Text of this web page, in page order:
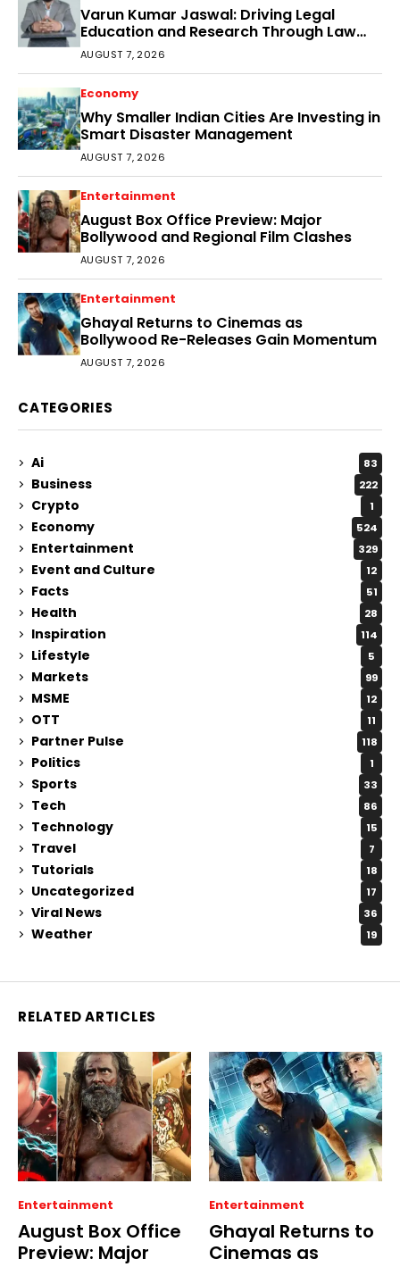
Varun Kumar Jaswal: Driving Legal
Education and Research Through Law
Audience
AUGUST 7, 2026
Economy
Why Smaller Indian Cities Are Investing in
Smart Disaster Management
AUGUST 7, 2026
Entertainment
August Box Office Preview: Major
Bollywood and Regional Film Clashes
AUGUST 7, 2026
Entertainment
Ghayal Returns to Cinemas as
Bollywood Re-Releases Gain Momentum
AUGUST 7, 2026
CATEGORIES
Ai 83
Business 222
Crypto 1
Economy 524
Entertainment 329
Event and Culture 12
Facts 51
Health 28
Inspiration 114
Lifestyle 5
Markets 99
MSME 12
OTT 11
Partner Pulse 118
Politics 1
Sports 33
Tech 86
Technology 15
Travel 7
Tutorials 18
Uncategorized 17
Viral News 36
Weather 19
RELATED ARTICLES
Entertainment
August Box Office
Preview: Major
Entertainment
Ghayal Returns to
Cinemas as